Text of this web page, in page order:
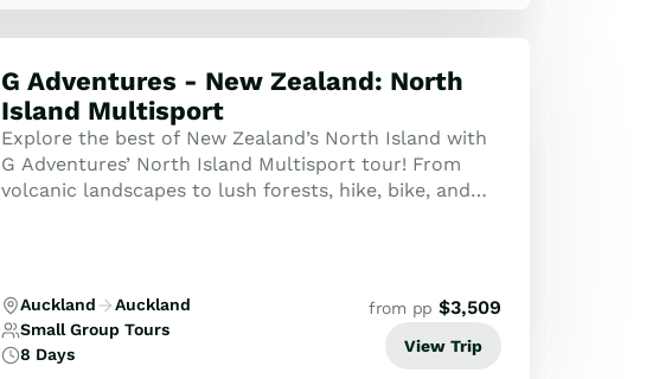
G Adventures - New Zealand: North
Island Multisport
Explore the best of New Zealand’s North Island with
G Adventures’ North Island Multisport tour! From
volcanic landscapes to lush forests, hike, bike, and
Auckland
Auckland
Small Group Tours
8 Days
from pp $3,509
View Trip